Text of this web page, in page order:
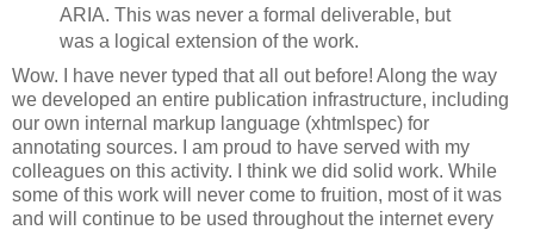
ARIA. This was never a formal deliverable, but
was a logical extension of the work.
Wow. I have never typed that all out before! Along the way
we developed an entire publication infrastructure, including
our own internal markup language (xhtmlspec) for
annotating sources. I am proud to have served with my
colleagues on this activity. I think we did solid work. While
some of this work will never come to fruition, most of it was
and will continue to be used throughout the internet every